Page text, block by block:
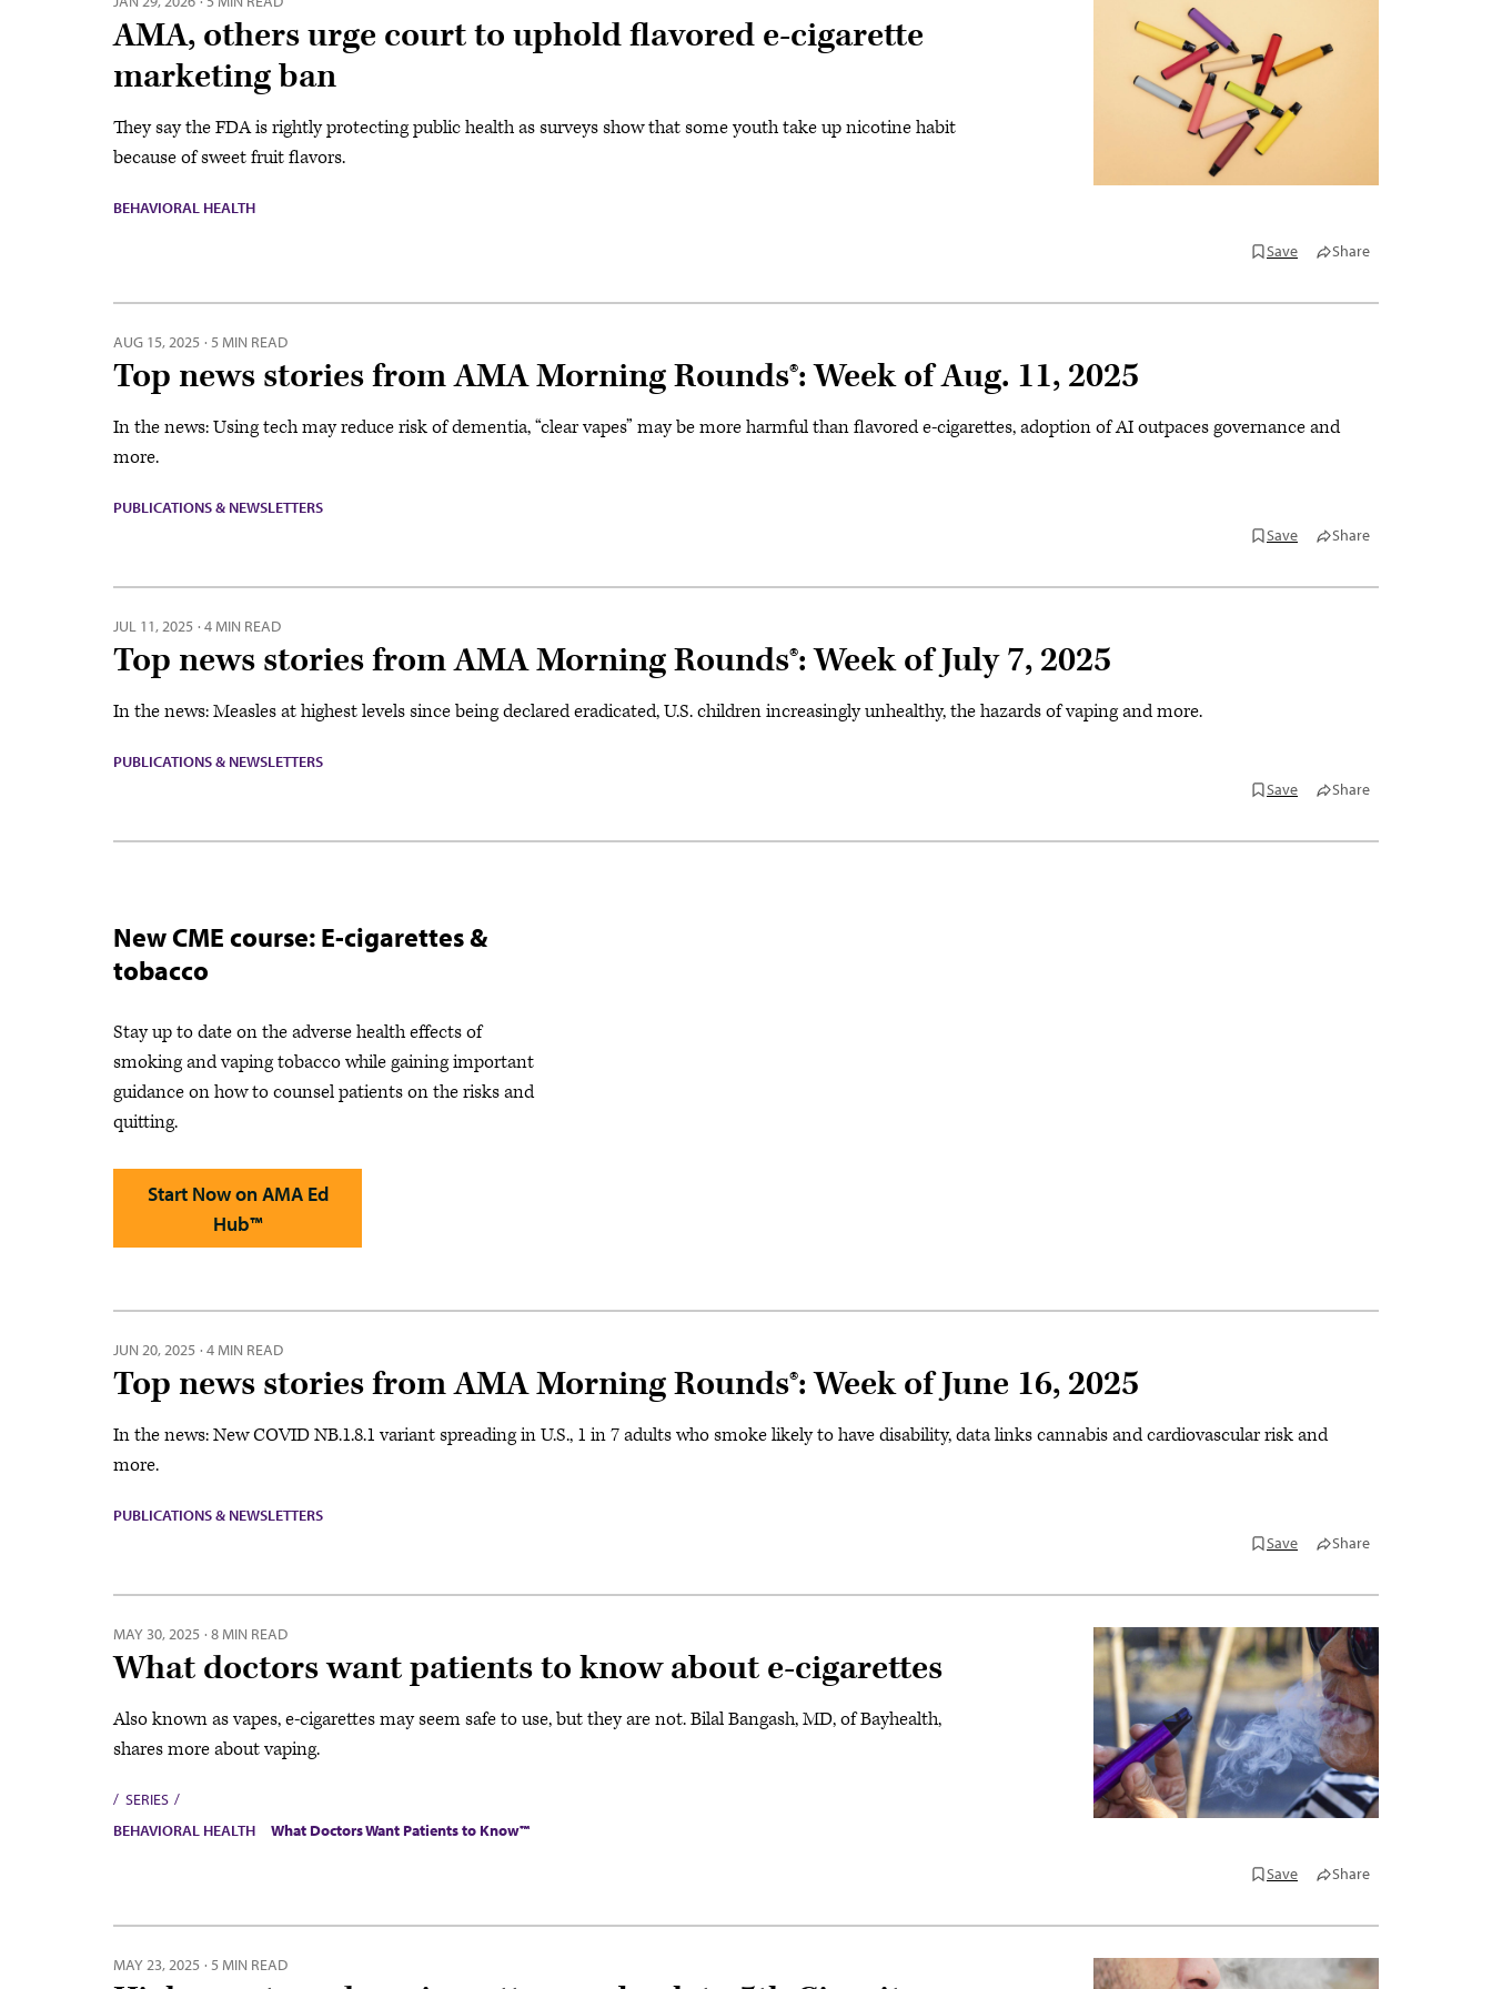
AMA, others urge court to uphold flavored e-cigarette
marketing ban
They say the FDA is rightly protecting public health as surveys show that some youth take up nicotine habit
because of sweet fruit flavors.
BEHAVIORAL HEALTH
Save Share
AUG 15, 2025 · 5 MIN READ
Top news stories from AMA Morning Rounds®: Week of Aug. 11, 2025
In the news: Using tech may reduce risk of dementia, “clear vapes” may be more harmful than flavored e-cigarettes, adoption of AI outpaces governance and
more.
PUBLICATIONS & NEWSLETTERS
Save
Share
JUL 11, 2025 · 4 MIN READ
Top news stories from AMA Morning Rounds®: Week of July 7, 2025
In the news: Measles at highest levels since being declared eradicated, U.S. children increasingly unhealthy, the hazards of vaping and more.
PUBLICATIONS & NEWSLETTERS
Save
Share
New CME course: E-cigarettes &
tobacco
Stay up to date on the adverse health effects of
smoking and vaping tobacco while gaining important
guidance on how to counsel patients on the risks and
quitting.
Start Now on AMA Ed
Hub™
JUN 20, 2025 · 4 MIN READ
Top news stories from AMA Morning Rounds®: Week of June 16, 2025
In the news: New COVID NB.1.8.1 variant spreading in U.S., 1 in 7 adults who smoke likely to have disability, data links cannabis and cardiovascular risk and
more.
PUBLICATIONS & NEWSLETTERS
Save
Share
MAY 30, 2025 · 8 MIN READ
What doctors want patients to know about e-cigarettes
Also known as vapes, e-cigarettes may seem safe to use, but they are not. Bilal Bangash, MD, of Bayhealth,
shares more about vaping.
SERIES
BEHAVIORAL HEALTH
What Doctors Want Patients to Know™
Save Share
MAY 23, 2025 · 5 MIN READ